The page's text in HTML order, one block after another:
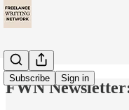
Subscribe Sign in
FWN